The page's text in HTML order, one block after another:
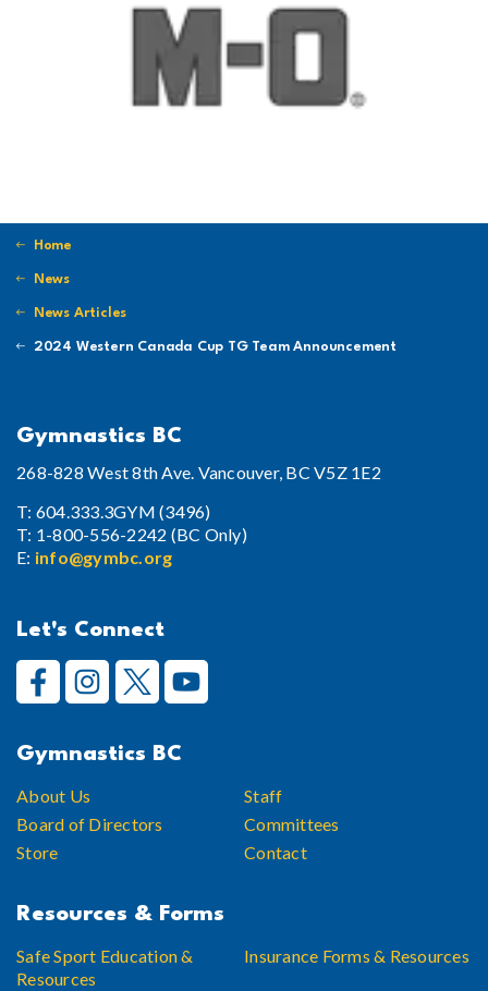
Home
News
News Articles
2024 Western Canada Cup TG Team Announcement
Gymnastics BC
268-828 West 8th Ave. Vancouver, BC V5Z 1E2
T: 604.333.3GYM (3496)
T: 1-800-556-2242 (BC Only)
E: info@gymbc.org
Let's Connect
Gymnastics BC
About Us
Staff
Board of Directors
Committees
Store
Contact
Resources & Forms
Safe Sport Education &
Resources
Insurance Forms & Resources